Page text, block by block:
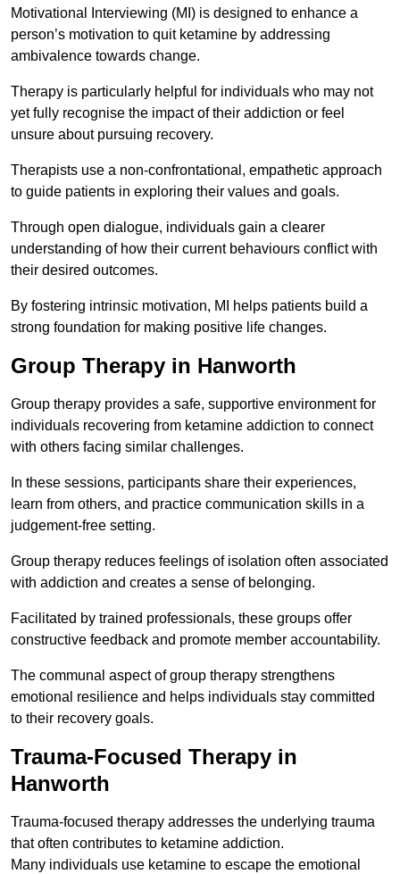
Motivational Interviewing (MI) is designed to enhance a
person’s motivation to quit ketamine by addressing
ambivalence towards change.
Therapy is particularly helpful for individuals who may not
yet fully recognise the impact of their addiction or feel
unsure about pursuing recovery.
Therapists use a non-confrontational, empathetic approach
to guide patients in exploring their values and goals.
Through open dialogue, individuals gain a clearer
understanding of how their current behaviours conflict with
their desired outcomes.
By fostering intrinsic motivation, MI helps patients build a
strong foundation for making positive life changes.
Group Therapy in Hanworth
Group therapy provides a safe, supportive environment for
individuals recovering from ketamine addiction to connect
with others facing similar challenges.
In these sessions, participants share their experiences,
learn from others, and practice communication skills in a
judgement-free setting.
Group therapy reduces feelings of isolation often associated
with addiction and creates a sense of belonging.
Facilitated by trained professionals, these groups offer
constructive feedback and promote member accountability.
The communal aspect of group therapy strengthens
emotional resilience and helps individuals stay committed
to their recovery goals.
Trauma-Focused Therapy in
Hanworth
Trauma-focused therapy addresses the underlying trauma
that often contributes to ketamine addiction.
Many individuals use ketamine to escape the emotional